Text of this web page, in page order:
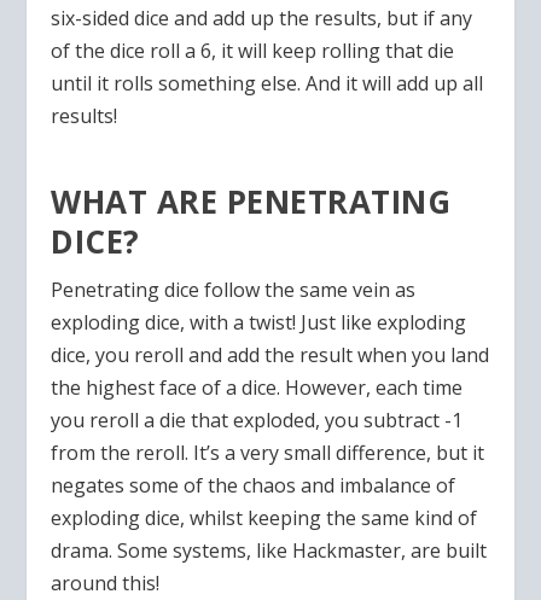
six-sided dice and add up the results, but if any
of the dice roll a 6, it will keep rolling that die
until it rolls something else. And it will add up all
results!
WHAT ARE PENETRATING
DICE?
Penetrating dice follow the same vein as
exploding dice, with a twist! Just like exploding
dice, you reroll and add the result when you land
the highest face of a dice. However, each time
you reroll a die that exploded, you subtract -1
from the reroll. It’s a very small difference, but it
negates some of the chaos and imbalance of
exploding dice, whilst keeping the same kind of
drama. Some systems, like Hackmaster, are built
around this!